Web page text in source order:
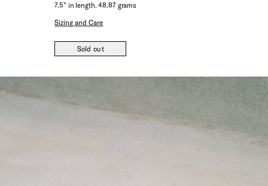
7.5" in length. 48.87 grams
Sizing and Care
Sold out